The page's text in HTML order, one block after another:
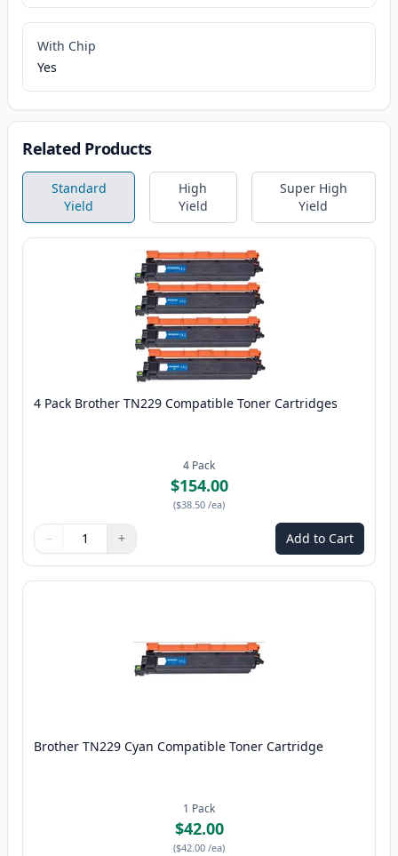
With Chip
Yes
Related Products
Standard
Yield
High
Yield
Super High
Yield
4 Pack Brother TN229 Compatible Toner Cartridges
4 Pack
$154.00
($38.50 /ea)
Quantity
Use buttons to adjust
− +
Quantity: Add to Cart
Brother TN229 Cyan Compatible Toner Cartridge
1 Pack
$42.00
($42.00 /ea)